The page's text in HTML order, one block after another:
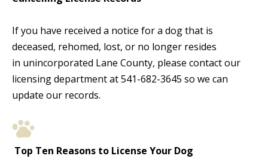
If you have received a notice for a dog that is
deceased, rehomed, lost, or no longer resides
in unincorporated Lane County, please contact our
licensing department at 541-682-3645 so we can
update our records.
Top Ten Reasons to License Your Dog